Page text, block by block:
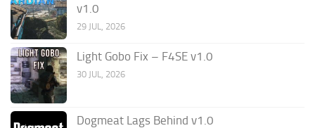
v1.0
29 JUL, 2026
Light Gobo Fix – F4SE v1.0
30 JUL, 2026
Dogmeat Lags Behind v1.0